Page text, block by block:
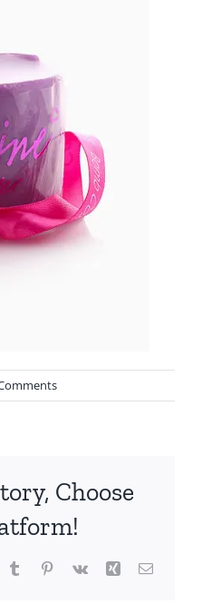
Choose
TumblrPinterest
Vk Xing Email